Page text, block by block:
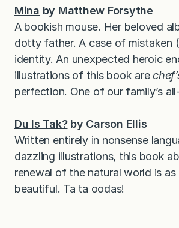
Mina by Matthew Forsythe
A bookish mouse. Her beloved
dotty father. A case of mistaken
identity. An unexpected heroic
illustrations of this book are
perfection. One of our family’s
Du Is Tak?by Carson Ellis
Written entirely in nonsense
dazzling illustrations, this book
renewal of the natural world is as
beautiful. Ta ta oodas!